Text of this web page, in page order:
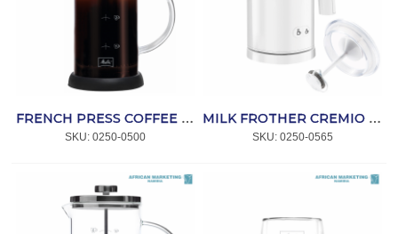
FRENCH PRESS COFFEE MAKER STANDARD 3 CUPS *MELITTA
SKU: 0250-0500
MILK FROTHER CREMIO WHITE *MELITTA
SKU: 0250-0565